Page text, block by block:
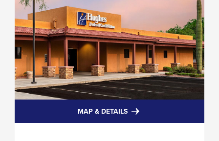
MAP & DETAILS FOR
HUGHES